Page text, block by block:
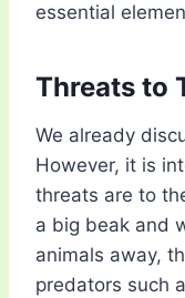
essential
Threats to
We already
However, it is
threats are to
a big beak and
animals away,
predators such